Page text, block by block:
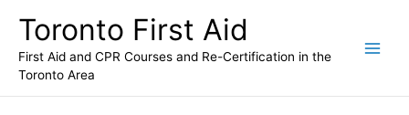
content
Toronto First Aid
First Aid and CPR Courses and Re-Certification in the
Toronto Area